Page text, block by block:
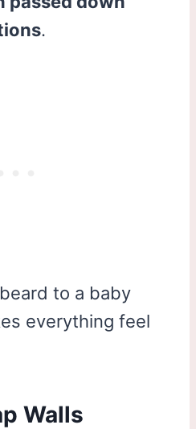
.
to a baby
everything feel
Walls